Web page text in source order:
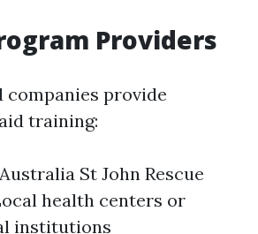
Providers
companies provide
training:
St John Rescue
health centers or
institutions